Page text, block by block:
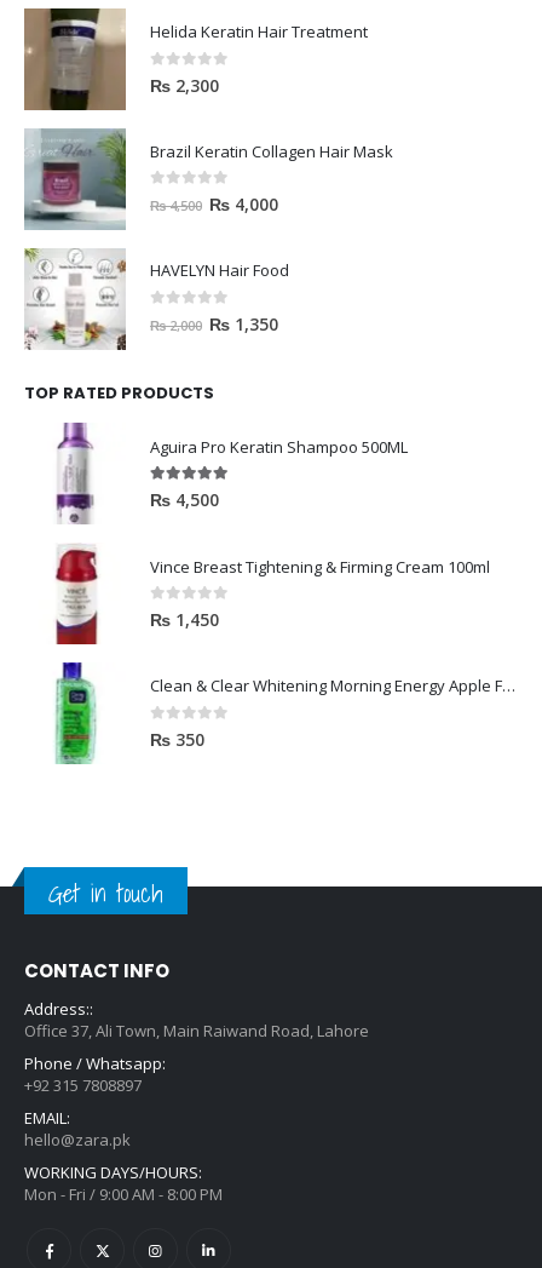
Helida Keratin Hair Treatment
0out of 5
₨ 2,300
Brazil Keratin Collagen Hair Mask
out of 5
₨4,500 ₨ 4,000
HAVELYN Hair Food
out of 5
₨2,000 ₨ 1,350
TOP RATED PRODUCTS
Aguira Pro Keratin Shampoo 500ML
5.00out of 5
₨ 4,500
Vince Breast Tightening & Firming Cream 100ml
0out of 5
₨ 1,450
Clean & Clear Whitening Morning Energy Apple Face wash 100ml
0out of 5
₨ 350
Get in touch
CONTACT INFO
Address::
Office 37, Ali Town, Main Raiwand Road, Lahore
Phone / Whatsapp:
+92 315 7808897
EMAIL:
hello@zara.pk
WORKING DAYS/HOURS:
Mon - Fri / 9:00 AM - 8:00 PM